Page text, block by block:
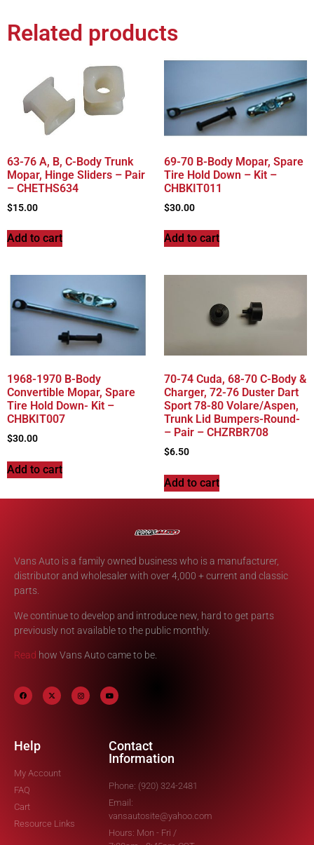
Related products
63-76 A, B, C-Body Trunk
Mopar, Hinge Sliders – Pair
– CHETHS634
$15.00
Add to cart
69-70 B-Body Mopar, Spare
Tire Hold Down – Kit –
CHBKIT011
$30.00
Add to cart
1968-1970 B-Body
Convertible Mopar, Spare
Tire Hold Down- Kit –
CHBKIT007
$30.00
Add to cart
70-74 Cuda, 68-70 C-Body &
Charger, 72-76 Duster Dart
Sport 78-80 Volare/Aspen,
Trunk Lid Bumpers-Round-
– Pair – CHZRBR708
$6.50
Add to cart
Vans Auto is a family owned business who is a manufacturer,
distributor and wholesaler with over 4,000 + current and classic
parts.
We continue to develop and introduce new, hard to get parts
previously not available to the public monthly.
Read how Vans Auto came to be.
Help
My Account
FAQ
Cart
Resource Links
Contact
Information
Phone: (920) 324-2481
Email:
vansautosite@yahoo.com
Hours: Mon - Fri /